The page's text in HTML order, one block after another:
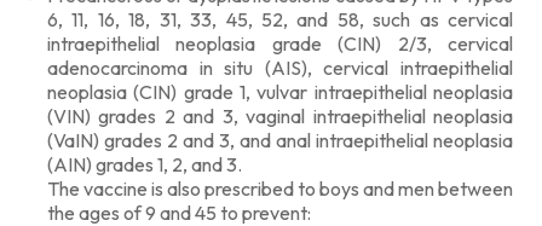
6, 11, 16, 18, 31, 33, 45, 52, and 58, such as cervical
intraepithelial neoplasia grade (CIN) 2/3, cervical
adenocarcinoma in situ (AIS), cervical intraepithelial
neoplasia (CIN) grade 1, vulvar intraepithelial neoplasia
(VIN) grades 2 and 3, vaginal intraepithelial neoplasia
(VaIN) grades 2 and 3, and anal intraepithelial neoplasia
(AIN) grades 1, 2, and 3.
The vaccine is also prescribed to boys and men between
the ages of 9 and 45 to prevent: